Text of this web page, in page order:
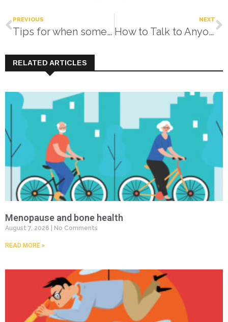
PREVIOUS
Tips for when someone needs some help at home
NEXT
How to Talk to Anyone
RELATED ARTICLES
Menopause and bone health
August 7, 2026 No Comments
READ MORE »